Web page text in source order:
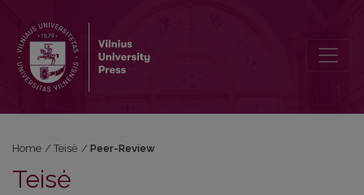
Home / Teisė / Peer-Review
Teisė